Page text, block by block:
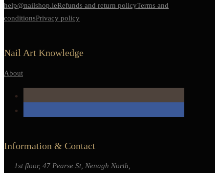
help@nailshop.ieRefunds and return policyTerms and
conditionsPrivacy policy
Nail Art Knowledge
About
Information & Contact
1st floor, 47 Pearse St, Nenagh North,